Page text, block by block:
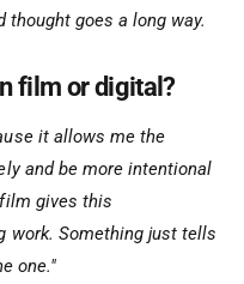
goes a long way.
film or digital?
it allows me the
and be more intentional
gives this
work. Something just tells
one."